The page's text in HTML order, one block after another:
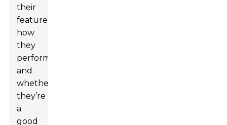
their
features,
how
they
perform,
and
whether
they’re
a
good